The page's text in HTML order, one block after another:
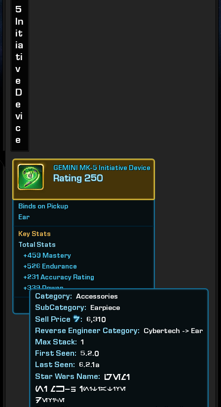
5
In
it
ia
ti
v
e
D
e
vi
c
e
GEMINI MK-5 Initiative Device
Rating 250
Binds on Pickup
Ear
Key Stats
Total Stats
+459 Mastery
+526 Endurance
+231 Accuracy Rating
+339 Power
Requires Level 70
Category: Accessories
SubCategory:
Earpiece
Sell Price
:
6,310
Reverse Engineer Category:
Cybertech -> Ear
Max Stack: 1
First Seen: 5.2.0
Last Seen:
6.2.1a
Star Wars Name:
GEMI
NI MK-5 Initiative
Device